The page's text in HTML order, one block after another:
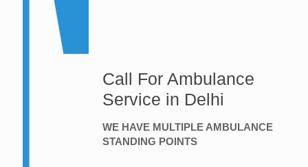
Call For Ambulance
Service in Delhi
WE HAVE MULTIPLE AMBULANCE
STANDING POINTS